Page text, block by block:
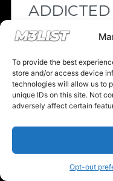
To provide the best
store and/or access device
technologies will allow us to
unique IDs on this site. Not
adversely affect certain
Opt-out
ADDICTED
Drop your
must-see